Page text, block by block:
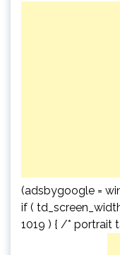
(adsbygoogle =
if (
1019 ) { /* portrait